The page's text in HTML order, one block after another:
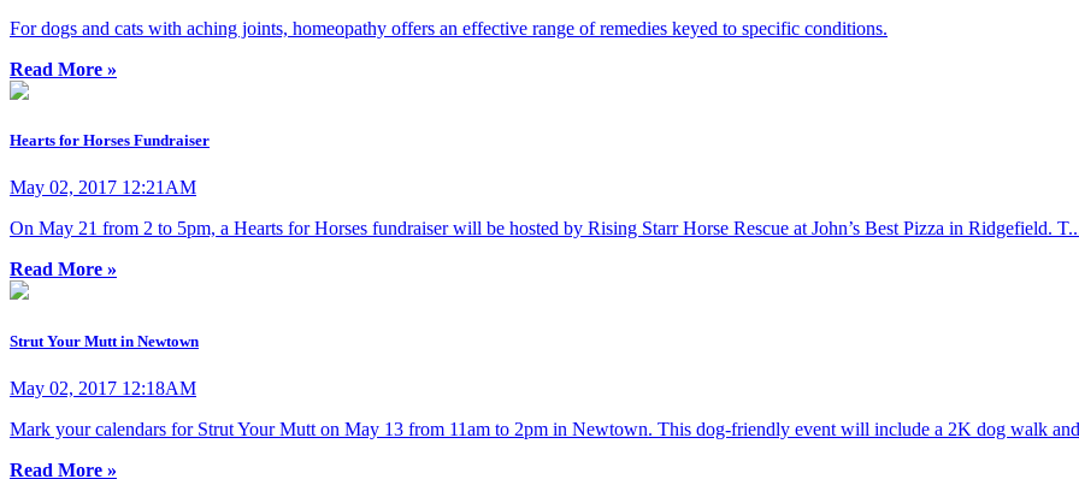
For dogs and cats with aching joints, homeopathy offers an effective range of remedies keyed to specific conditions.
Read More »
Hearts for Horses Fundraiser
May 02, 2017 12:21AM
On May 21 from 2 to 5pm, a Hearts for Horses fundraiser will be hosted by Rising Starr Horse Rescue at John’s Best Pizza in Ridgefield.
Read More »
Strut Your Mutt in Newtown
May 02, 2017 12:18AM
Mark your calendars for Strut Your Mutt on May 13 from 11am to 2pm in Newtown. This dog-friendly event will include a 2K dog walk
Read More »